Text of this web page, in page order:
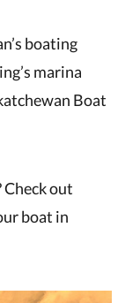
boating
marina
Boat
out
boat in